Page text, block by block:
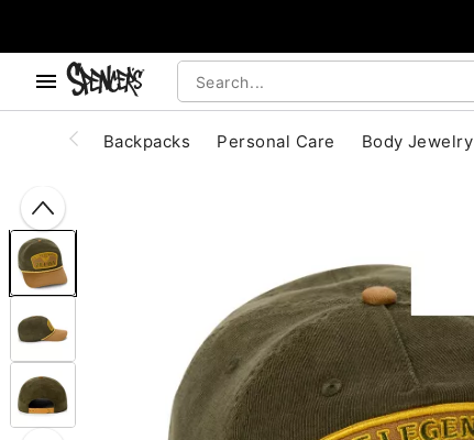
Backpacks Personal Care Body Jewelry